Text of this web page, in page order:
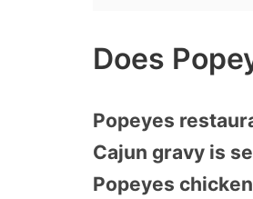
Does
Popeyes
Cajun gravy is
Popeyes